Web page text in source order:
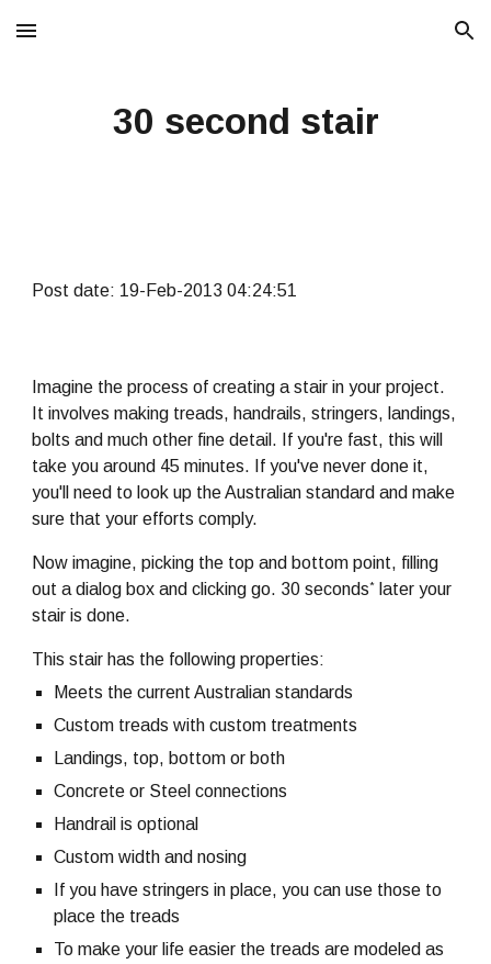
Skip to main content Skip to navigation
30 second stair
Post date: 19-Feb-2013 04:24:51
Imagine the process of creating a stair in your project.
It involves making treads, handrails, stringers, landings,
bolts and much other fine detail. If you're fast, this will
take you around 45 minutes. If you've never done it,
you'll need to look up the Australian standard and make
sure that your efforts comply.
Now imagine, picking the top and bottom point, filling
out a dialog box and clicking go. 30 seconds*
later your
stair is done.
This stair has the following properties:
Meets the current Australian standards
Custom treads with custom treatments
Landings, top, bottom or both
Concrete or Steel connections
Handrail is optional
Custom width and nosing
If you have stringers in place, you can use those to
place the treads
To make your life easier the treads are modeled as